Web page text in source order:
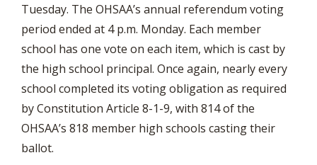
Tuesday. The OHSAA’s annual referendum voting
period ended at 4 p.m. Monday. Each member
school has one vote on each item, which is cast by
the high school principal. Once again, nearly every
school completed its voting obligation as required
by Constitution Article 8-1-9, with 814 of the
OHSAA’s 818 member high schools casting their
ballot.